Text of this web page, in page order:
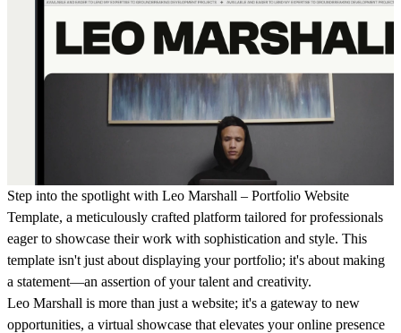
Step into the spotlight with Leo Marshall – Portfolio Website
Template, a meticulously crafted platform tailored for professionals
eager to showcase their work with sophistication and style. This
template isn't just about displaying your portfolio; it's about making
a statement—an assertion of your talent and creativity.
Leo Marshall is more than just a website; it's a gateway to new
opportunities, a virtual showcase that elevates your online presence